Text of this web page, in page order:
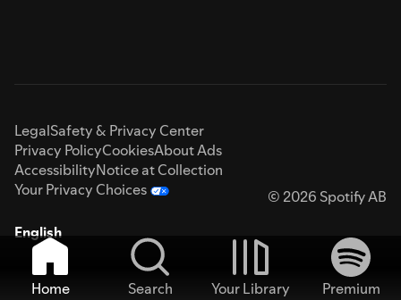
LegalSafety & Privacy Center
Privacy PolicyCookiesAbout Ads
AccessibilityNotice at Collection
Your Privacy Choices
© 2026 Spotify AB
English
Home Search Your Library
Premium